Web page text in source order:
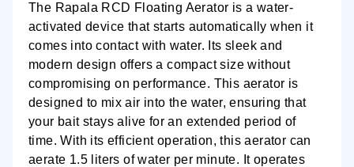
The Rapala RCD Floating Aerator is a water-
activated device that starts automatically when it
comes into contact with water. Its sleek and
modern design offers a compact size without
compromising on performance. This aerator is
designed to mix air into the water, ensuring that
your bait stays alive for an extended period of
time. With its efficient operation, this aerator can
aerate 1.5 liters of water per minute. It operates